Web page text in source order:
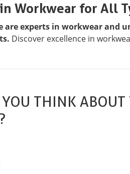
Workwear for All
are experts in workwear and
Discover excellence in
THINK ABOUT